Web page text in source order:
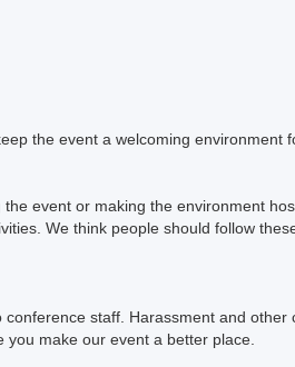
the event a welcoming environment
event or making the environment
We think people should follow
staff. Harassment and other
make our event a better place.